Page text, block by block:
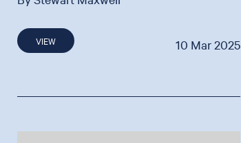
VIEW 10 Mar 2025